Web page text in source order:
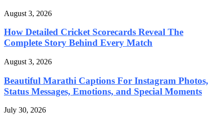
August 3, 2026
How Detailed Cricket Scorecards Reveal The
Complete Story Behind Every Match
August 3, 2026
Beautiful Marathi Captions For Instagram Photos,
Status Messages, Emotions, and Special Moments
July 30, 2026